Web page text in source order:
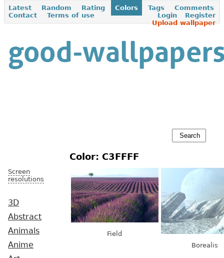
Latest Random Rating Colors Tags
Comments
Contact
Terms of use Register
Login
Upload wallpaper
Screen
resolutions
3D
Abstract
Animals
Anime
Color: C3FFFF
Field
Borealis